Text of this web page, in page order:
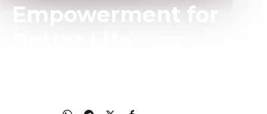
Empowerment for